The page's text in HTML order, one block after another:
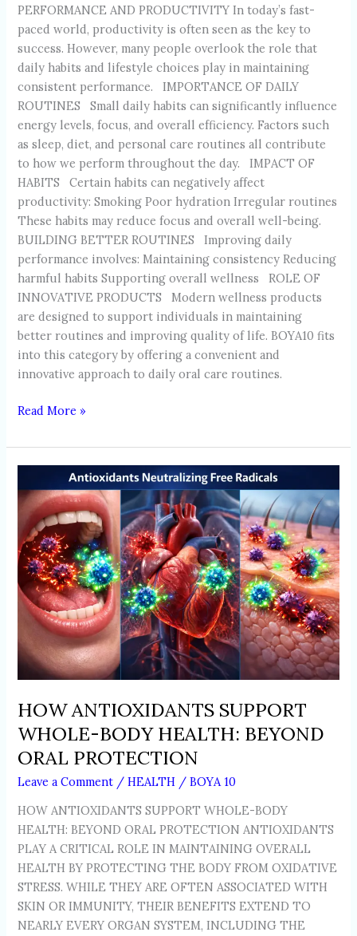
PERFORMANCE AND PRODUCTIVITY In today’s fast-
paced world, productivity is often seen as the key to
success. However, many people overlook the role that
daily habits and lifestyle choices play in maintaining
consistent performance. IMPORTANCE OF DAILY
ROUTINES Small daily habits can significantly influence
energy levels, focus, and overall efficiency. Factors such
as sleep, diet, and personal care routines all contribute
to how we perform throughout the day. IMPACT OF
HABITS Certain habits can negatively affect
productivity: Smoking Poor hydration Irregular routines
These habits may reduce focus and overall well-being.
BUILDING BETTER ROUTINES Improving daily
performance involves: Maintaining consistency Reducing
harmful habits Supporting overall wellness ROLE OF
INNOVATIVE PRODUCTS Modern wellness products
are designed to support individuals in maintaining
better routines and improving quality of life. BOYA10 fits
into this category by offering a convenient and
innovative approach to daily oral care routines.
Read More »
HOW ANTIOXIDANTS SUPPORT
WHOLE-BODY HEALTH: BEYOND
ORAL PROTECTION
Leave a Comment /HEALTH /BOYA 10
HOW ANTIOXIDANTS SUPPORT WHOLE-BODY
HEALTH: BEYOND ORAL PROTECTION ANTIOXIDANTS
PLAY A CRITICAL ROLE IN MAINTAINING OVERALL
HEALTH BY PROTECTING THE BODY FROM OXIDATIVE
STRESS. WHILE THEY ARE OFTEN ASSOCIATED WITH
SKIN OR IMMUNITY, THEIR BENEFITS EXTEND TO
NEARLY EVERY ORGAN SYSTEM, INCLUDING THE
ANTIOXIDANTS
SUPPORT
WHOLE-
BODY
HEALTH:
BEYOND
ORAL
PROTECTION